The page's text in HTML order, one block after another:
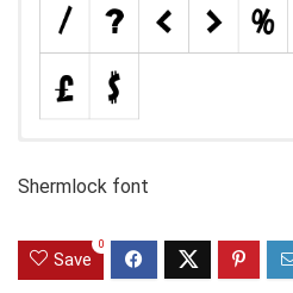
Shermlock font
Save
0